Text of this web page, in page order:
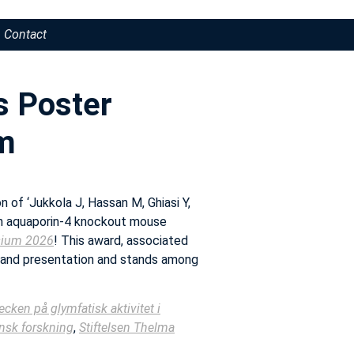
Contact
Poster
‘Jukkola J, Hassan M, Ghiasi Y,
4 knockout mouse
2026! This award, associated
presentation and stands among
på glymfatisk aktivitet i
forskning, Stiftelsen Thelma